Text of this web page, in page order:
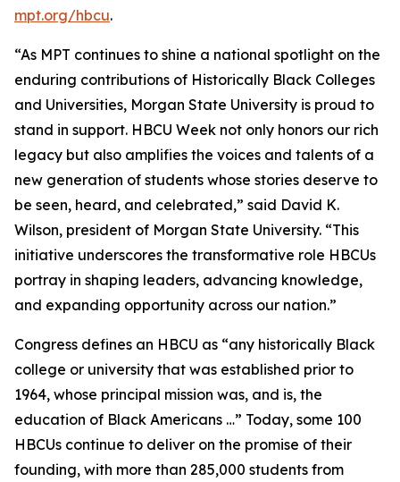
mpt.org/hbcu.
“As MPT continues to shine a national spotlight on the
enduring contributions of Historically Black Colleges
and Universities, Morgan State University is proud to
stand in support. HBCU Week not only honors our rich
legacy but also amplifies the voices and talents of a
new generation of students whose stories deserve to
be seen, heard, and celebrated,” said David K.
Wilson, president of Morgan State University. “This
initiative underscores the transformative role HBCUs
portray in shaping leaders, advancing knowledge,
and expanding opportunity across our nation.”
Congress defines an HBCU as “any historically Black
college or university that was established prior to
1964, whose principal mission was, and is, the
education of Black Americans …” Today, some 100
HBCUs continue to deliver on the promise of their
founding, with more than 285,000 students from